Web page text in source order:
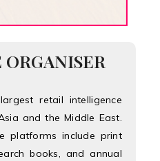
retail intelligence
and the Middle East.
platforms include print
books, and annual